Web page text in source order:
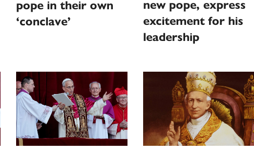
pope in their own
‘conclave’
new pope, express
excitement for his
leadership